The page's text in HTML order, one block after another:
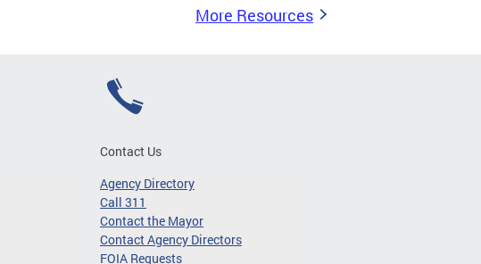
More Resources
Contact Us
Agency Directory
Call 311
Contact the Mayor
Contact Agency Directors
FOIA Requests